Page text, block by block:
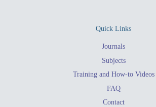
Quick Links
Journals
Subjects
Training and How-to Videos
FAQ
Contact